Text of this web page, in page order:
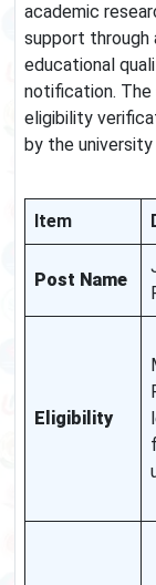
academic
support through
educational
notification. The
eligibility
by the
Item
Post Name
Eligibility